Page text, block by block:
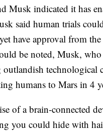
Musk indicated it has
said human trials
have approval from
be noted, Musk, who
technological
humans to Mars in 4
of a brain-connected
you could hide with